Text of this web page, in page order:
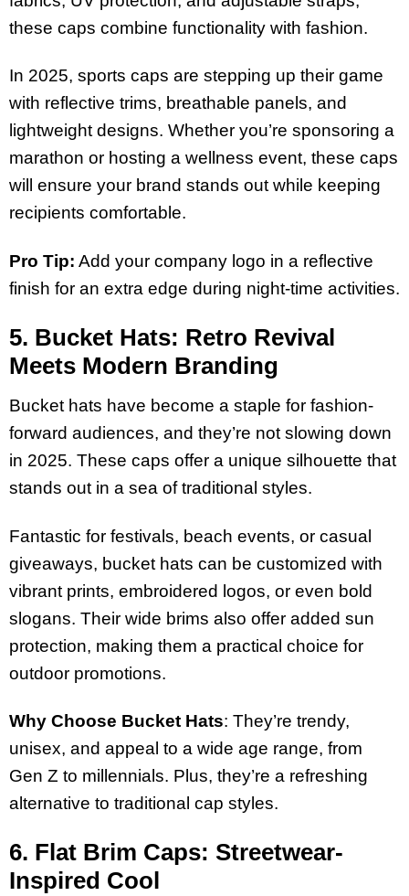
these caps combine functionality with fashion.
In 2025, sports caps are stepping up their game
with reflective trims, breathable panels, and
lightweight designs. Whether you’re sponsoring a
marathon or hosting a wellness event, these caps
will ensure your brand stands out while keeping
recipients comfortable.
Pro Tip: Add your company logo in a reflective
finish for an extra edge during night-time activities.
5. Bucket Hats: Retro Revival
Meets Modern Branding
Bucket hats have become a staple for fashion-
forward audiences, and they’re not slowing down
in 2025. These caps offer a unique silhouette that
stands out in a sea of traditional styles.
Fantastic for festivals, beach events, or casual
giveaways, bucket hats can be customized with
vibrant prints, embroidered logos, or even bold
slogans. Their wide brims also offer added sun
protection, making them a practical choice for
outdoor promotions.
Why Choose Bucket Hats: They’re trendy,
unisex, and appeal to a wide age range, from
Gen Z to millennials. Plus, they’re a refreshing
alternative to traditional cap styles.
6. Flat Brim Caps: Streetwear-
Inspired Cool